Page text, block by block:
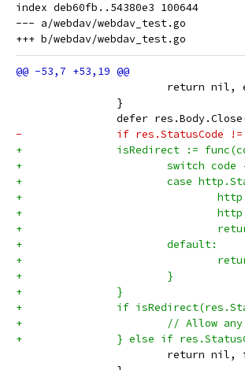
index deb60fb..54380e3 100644
--- a/webdav/webdav_test.go
return nil,
}
defer
-		if res.StatusCode
+		isRedirect :=
+			switch code
+			case
+
+
+
+			default:
+
+			}
+		}
+		if
+			// Allow
+		} else if
return nil,